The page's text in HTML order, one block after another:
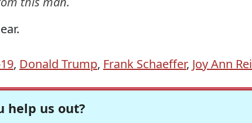
, Donald Trump, Frank Schaeffer, Joy Ann
help us out?